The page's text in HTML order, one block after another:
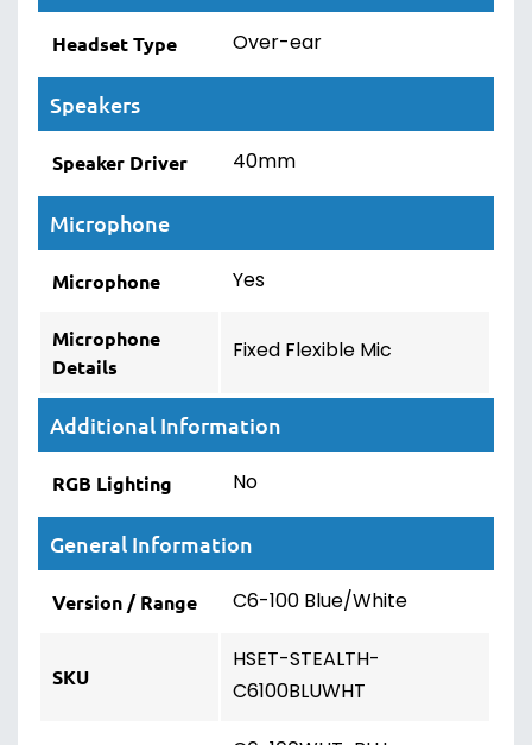
Headset Type Over-ear
Speakers
Speaker Driver 40mm
Microphone
Microphone Yes
Microphone
Details
Fixed Flexible Mic
Additional Information
RGB Lighting No
General Information
Version / Range C6-100 Blue/White
SKU
HSET-STEALTH-
C6100BLUWHT